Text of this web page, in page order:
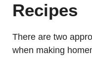
Recipes
There are two
when making